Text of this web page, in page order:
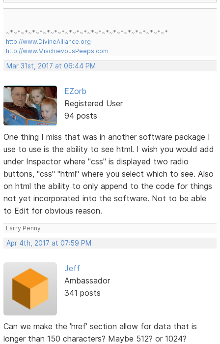
~*~*~*~*~*~*~*~*~*~*~*~*~*~*~*~*~*~*~*~*~*~*
http://www.DivineAlliance.org
http://www.MischievousPeeps.com
Mar 31st, 2017 at 06:44 PM
EZorb
Registered User
94 posts
One thing I miss that was in another software package I
use to use is the ability to see html. I wish you would add
under Inspector where "css" is displayed two radio
buttons, "css" "html" where you select which to see. Also
on html the ability to only append to the code for things
not yet incorporated into the software. Not to be able
to Edit for obvious reason.
Larry Penny
Apr 4th, 2017 at 07:59 PM
Jeff
Ambassador
341 posts
Can we make the 'href' section allow for data that is
longer than 150 characters? Maybe 512? or 1024?